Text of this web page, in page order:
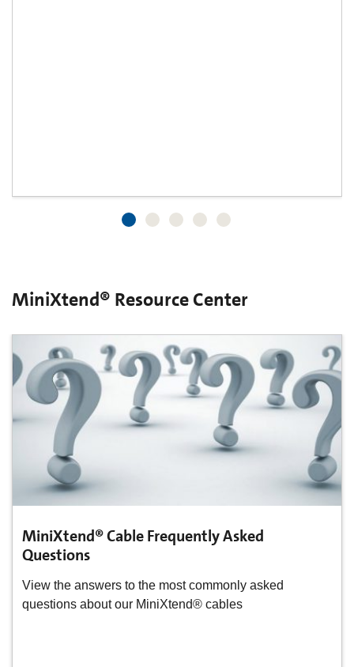
MiniXtend® Resource Center
MiniXtend® Cable Frequently Asked
Questions
View the answers to the most commonly asked
questions about our MiniXtend® cables